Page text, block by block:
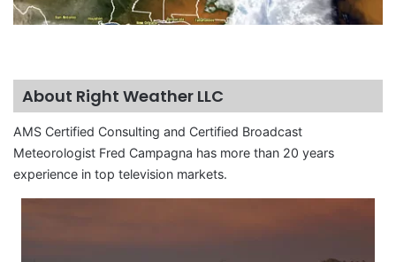
About Right Weather LLC
AMS Certified Consulting and Certified Broadcast
Meteorologist Fred Campagna has more than 20 years
experience in top television markets.